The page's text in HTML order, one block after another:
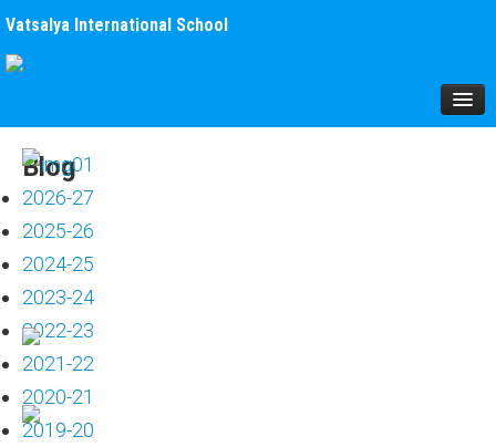
Vatsalya International School
Blog
2026-27
2025-26
2024-25
2023-24
2022-23
2021-22
2020-21
2019-20